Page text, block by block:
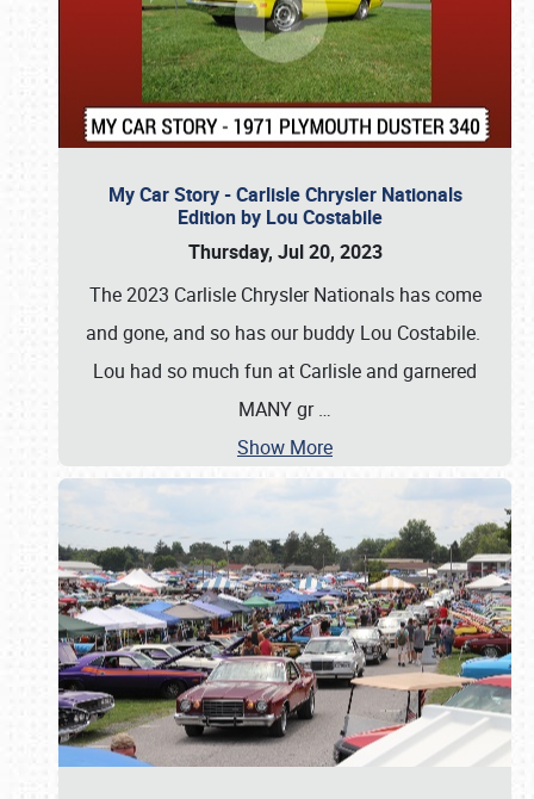
My Car Story - Carlisle Chrysler Nationals
Edition by Lou Costabile
Thursday, Jul 20, 2023
The 2023 Carlisle Chrysler Nationals has come
and gone, and so has our buddy Lou Costabile.
Lou had so much fun at Carlisle and garnered
MANY gr…
Show More